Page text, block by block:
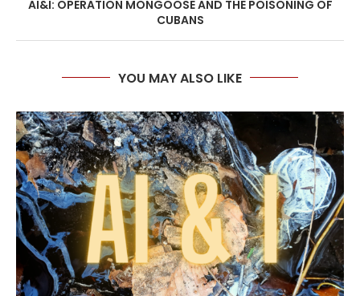
AI&I: OPERATION MONGOOSE AND THE POISONING OF
CUBANS
YOU MAY ALSO LIKE